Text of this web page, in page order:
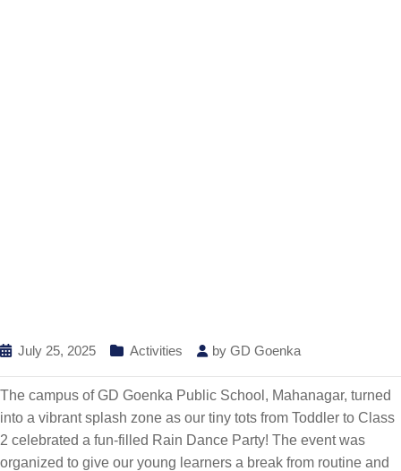
July 25, 2025 Activities by GD Goenka
The campus of GD Goenka Public School, Mahanagar, turned
into a vibrant splash zone as our tiny tots from Toddler to Class
2 celebrated a fun-filled Rain Dance Party! The event was
organized to give our young learners a break from routine and